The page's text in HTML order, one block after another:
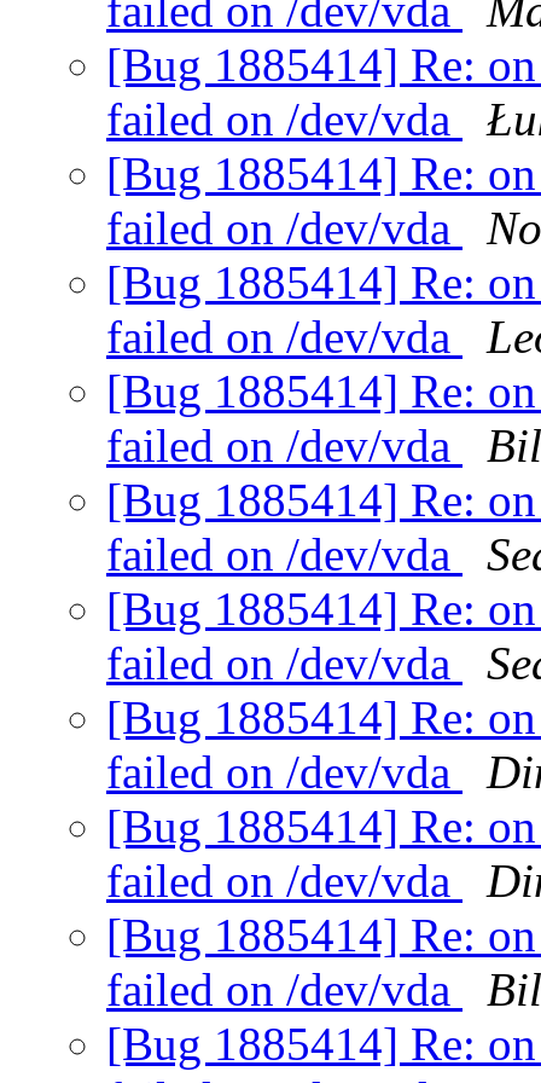
failed on /dev/vda
[Bug 1885414] Re:
failed on /dev/vda
[Bug 1885414] Re:
failed on /dev/vda
[Bug 1885414] Re:
failed on /dev/vda
[Bug 1885414] Re:
failed on /dev/vda
[Bug 1885414] Re:
failed on /dev/vda
[Bug 1885414] Re:
failed on /dev/vda
[Bug 1885414] Re:
failed on /dev/vda
[Bug 1885414] Re:
failed on /dev/vda
[Bug 1885414] Re:
failed on /dev/vda
[Bug 1885414] Re: